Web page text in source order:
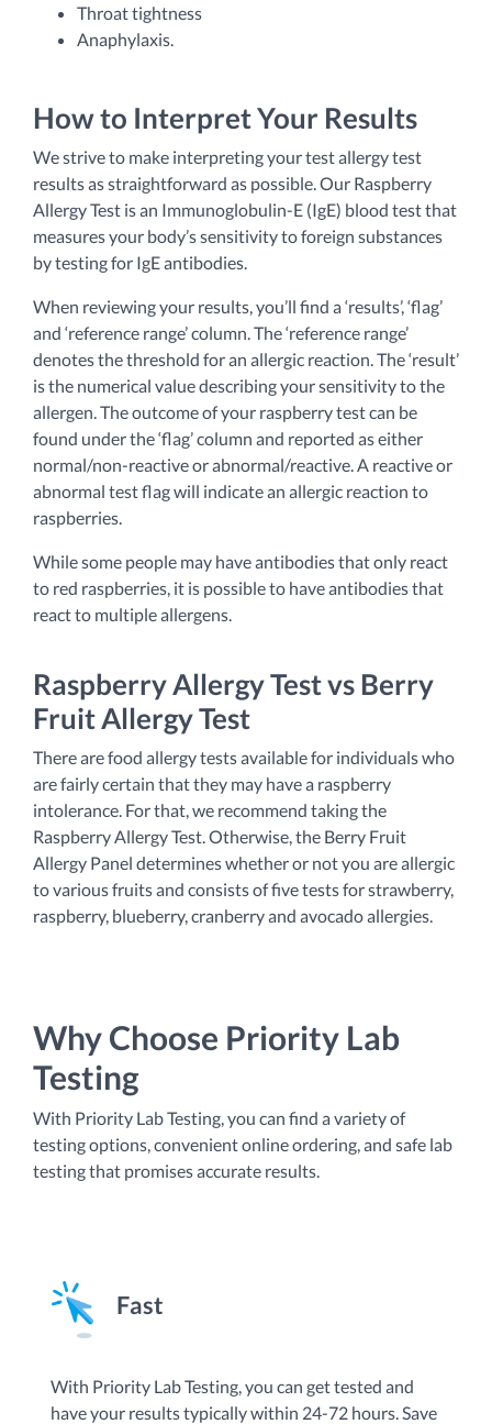
Throat tightness
Anaphylaxis.
How to Interpret Your Results
We strive to make interpreting your test allergy test
results as straightforward as possible. Our Raspberry
Allergy Test is an Immunoglobulin-E (IgE) blood test that
measures your body’s sensitivity to foreign substances
by testing for IgE antibodies.
When reviewing your results, you’ll find a ‘results’, ‘flag’
and ‘reference range’ column. The ‘reference range’
denotes the threshold for an allergic reaction. The ‘result’
is the numerical value describing your sensitivity to the
allergen. The outcome of your raspberry test can be
found under the ‘flag’ column and reported as either
normal/non-reactive or abnormal/reactive. A reactive or
abnormal test flag will indicate an allergic reaction to
raspberries.
While some people may have antibodies that only react
to red raspberries, it is possible to have antibodies that
react to multiple allergens.
Raspberry Allergy Test vs Berry
Fruit Allergy Test
There are food allergy tests available for individuals who
are fairly certain that they may have a raspberry
intolerance. For that, we recommend taking the
Raspberry Allergy Test. Otherwise, the Berry Fruit
Allergy Panel determines whether or not you are allergic
to various fruits and consists of five tests for strawberry,
raspberry, blueberry, cranberry and avocado allergies.
Why Choose Priority Lab
Testing
With Priority Lab Testing, you can find a variety of
testing options, convenient online ordering, and safe lab
testing that promises accurate results.
Fast
With Priority Lab Testing, you can get tested and
have your results typically within 24-72 hours. Save